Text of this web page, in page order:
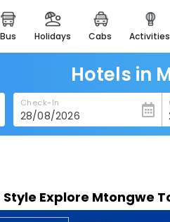
bus holidays cabs activities
majestic monuments of
india
apply
for
Hotels in
Check-In
Style Explore Mtongwe